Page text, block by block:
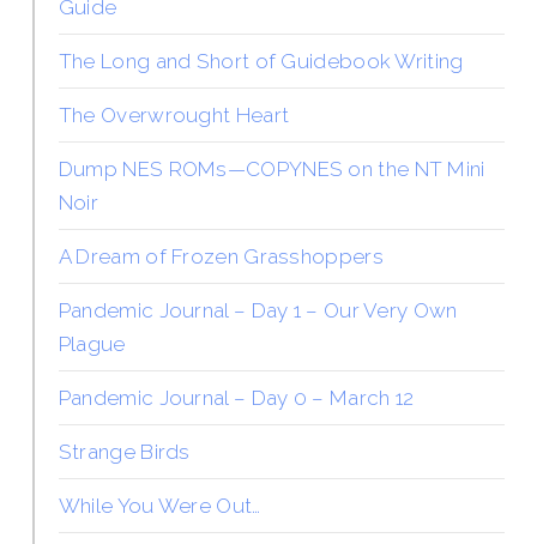
Guide
The Long and Short of Guidebook Writing
The Overwrought Heart
Dump NES ROMs—COPYNES on the NT Mini
Noir
A Dream of Frozen Grasshoppers
Pandemic Journal – Day 1 – Our Very Own
Plague
Pandemic Journal – Day 0 – March 12
Strange Birds
While You Were Out…